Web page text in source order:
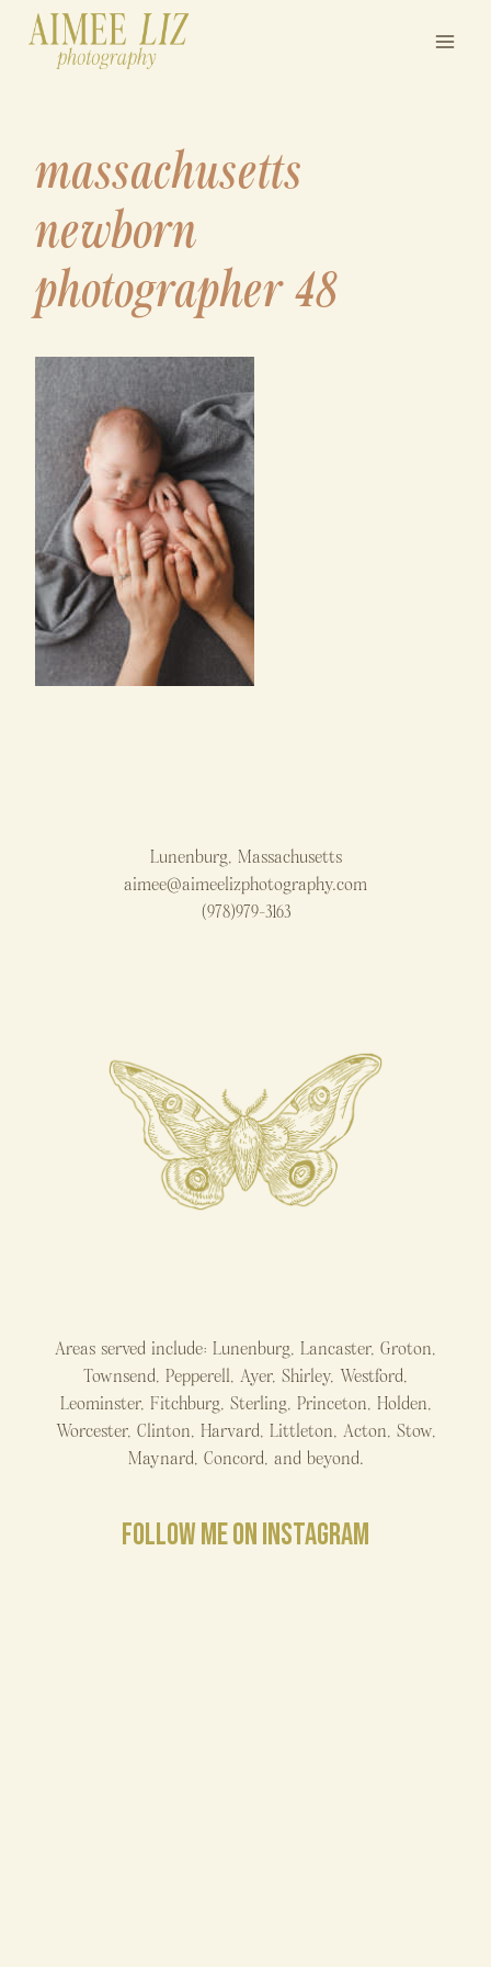
massachusetts
newborn
photographer 48
Lunenburg, Massachusetts
aimee@aimeelizphotography.com
(978)979-3163
Areas served include: Lunenburg, Lancaster, Groton,
Townsend, Pepperell, Ayer, Shirley, Westford,
Leominster, Fitchburg, Sterling, Princeton, Holden,
Worcester, Clinton, Harvard, Littleton, Acton, Stow,
Maynard, Concord, and beyond.
FOLLOW ME ON INSTAGRAM